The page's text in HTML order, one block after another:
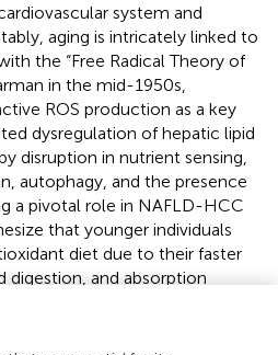
system and
aging is intricately linked to
the “Free Radical Theory of
in the mid-1950s,
ROS production as a key
dysregulation of hepatic lipid
disruption in nutrient sensing,
autophagy, and the presence
a pivotal role in NAFLD-HCC
that younger individuals
diet due to their faster
digestion, and absorption
Conversely, older adults
compromised liver function,